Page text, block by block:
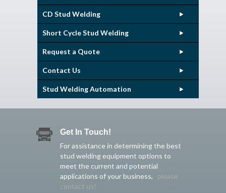
CD Stud Welding
Short Cycle Stud Welding
Request a Quote
Contact Us
Stud Welding Automation
Get In Touch!
For assistance in determining the best
stud welding equipment options to
meet the current and potential
applications of your business, please
contact us!